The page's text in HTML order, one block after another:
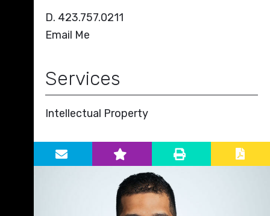
D. 423.757.0211
Email Me
Services
Intellectual Property
Primary Sidebar